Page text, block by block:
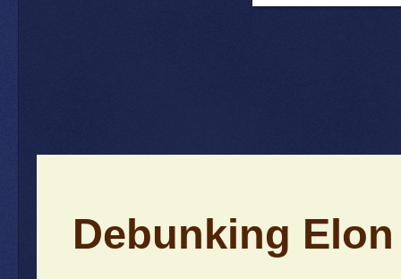
Debunking